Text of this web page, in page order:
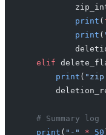
            print
(
            print
(
    elif
        print
( "zip
    # Summary log
    print
( "-" * 50